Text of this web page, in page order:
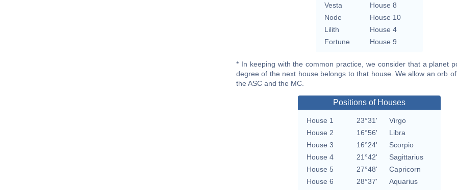
Vesta
House 8
Node
House 10
Lilith
House 4
Fortune
House 9
* In keeping with the common practice, we consider that a planet
degree of the next house belongs to that house. We allow an orb
the ASC and the MC.
Positions of Houses
House 1 23°31'
Virgo
House 2
16°56'
Libra
House 3
16°24'
Scorpio
House 4
21°42'
Sagittarius
House 5
27°48'
Capricorn
House 6
28°37'
Aquarius